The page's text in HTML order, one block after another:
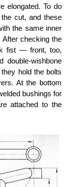
elongated. To do
cut, and these
the same inner
checking the
fist — front, too,
double-wishbone
hold the bolts
At the bottom
bushings for
attached to the